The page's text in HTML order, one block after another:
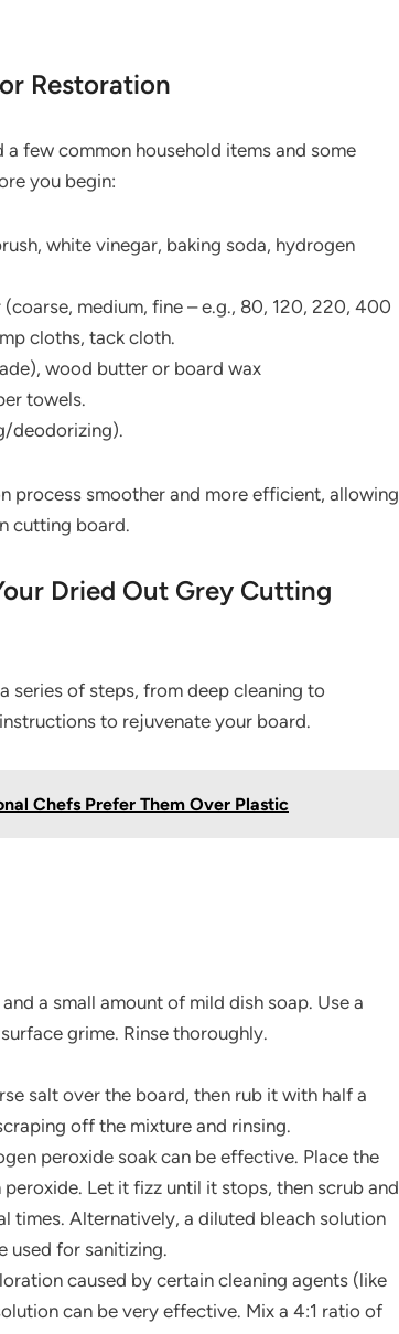
Restoration
few common household items and some
you begin:
white vinegar, baking soda, hydrogen
medium, fine – e.g., 80, 120, 220, 400
cloths, tack cloth.
wood butter or board wax
towels.
deodorizing).
process smoother and more efficient, allowing
cutting board.
Dried Out Grey Cutting
series of steps, from deep cleaning to
to rejuvenate your board.
Chefs Prefer Them Over Plastic
a small amount of mild dish soap. Use a
grime. Rinse thoroughly.
salt over the board, then rub it with half a
off the mixture and rinsing.
peroxide soak can be effective. Place the
Let it fizz until it stops, then scrub and
times. Alternatively, a diluted bleach solution
used for sanitizing.
caused by certain cleaning agents (like
can be very effective. Mix a 4:1 ratio of